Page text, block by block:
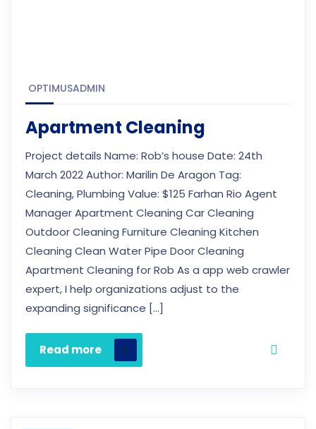
OPTIMUSADMIN
Apartment Cleaning
Project details Name: Rob’s house Date: 24th
March 2022 Author: Marilin De Aragon Tag:
Cleaning, Plumbing Value: $125 Farhan Rio Agent
Manager Apartment Cleaning Car Cleaning
Outdoor Cleaning Furniture Cleaning Kitchen
Cleaning Clean Water Pipe Door Cleaning
Apartment Cleaning for Rob As a app web crawler
expert, I help organizations adjust to the
expanding significance […]
Read more